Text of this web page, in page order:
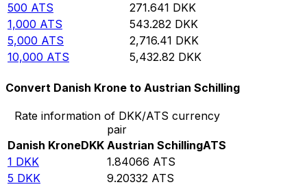
500 ATS 271.641 DKK
1,000 ATS 543.282 DKK
5,000 ATS 2,716.41 DKK
10,000 ATS 5,432.82 DKK
Convert Danish Krone to Austrian Schilling
Rate information of DKK/ATS currency
pair
Danish KroneDKK Austrian SchillingATS
1 DKK 1.84066 ATS
5 DKK 9.20332 ATS